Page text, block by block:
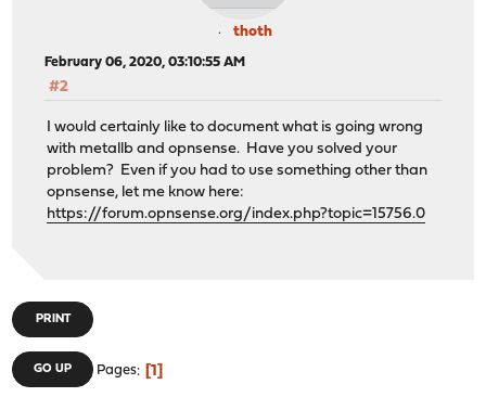
thoth
February 06, 2020, 03:10:55 AM
#2
I would certainly like to document what is going wrong
with metallb and opnsense. Have you solved your
problem? Even if you had to use something other than
opnsense, let me know here:
https://forum.opnsense.org/index.php?topic=15756.0
PRINT
GO UP Pages 1